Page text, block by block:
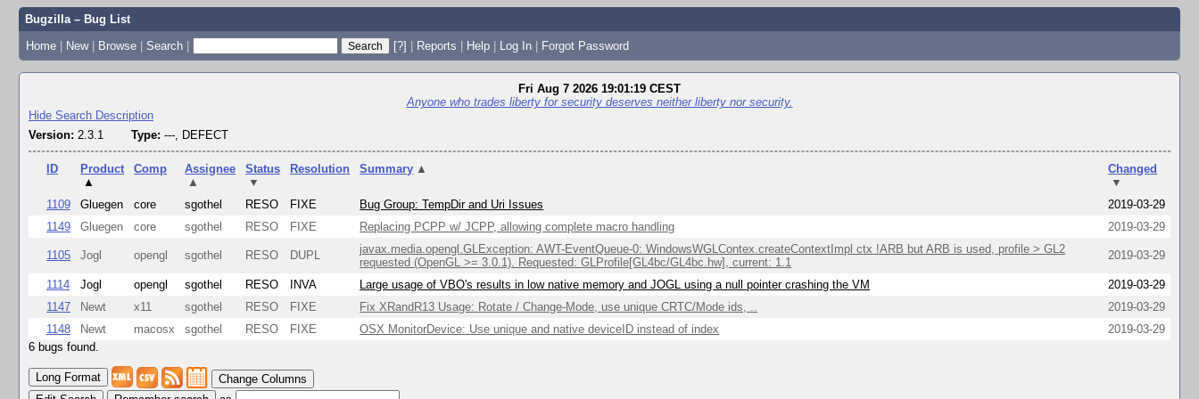
Bugzilla – Bug List
Home | New | Browse | Search | [?] | Reports | Help | Log In | Forgot Password
Fri Aug 7 2026 19:01:19 CEST
Anyone who trades liberty for security deserves neither liberty nor security.
Hide Search Description
Version: 2.3.1 Type: ---, DEFECT
ID
Product
▲
Comp
Assignee
▲
Status
▼
Resolution Summary ▲
Changed
▼
1109
Gluegen core sgothel RESO FIXE Bug Group: TempDir and Uri Issues
2019-03-29
1149
Gluegen core sgothel RESO FIXE Replacing PCPP w/ JCPP, allowing complete macro handling 2019-03-29
1105 Jogl opengl sgothel RESO DUPL
javax.media.opengl.GLException: AWT-EventQueue-0: WindowsWGLContex.createContextImpl ctx !ARB but ARB is used, profile > GL2
requested (OpenGL >= 3.0.1). Requested: GLProfile[GL4bc/GL4bc.hw], current: 1.1
2019-03-29
1114 Jogl opengl sgothel RESO INVA Large usage of VBO's results in low native memory and JOGL using a null pointer crashing the VM
2019-03-29
1147
Newt x11 sgothel RESO FIXE Fix XRandR13 Usage: Rotate / Change-Mode, use unique CRTC/Mode ids, ..
2019-03-29
1148
Newt macosx sgothel RESO FIXE OSX MonitorDevice: Use unique and native deviceID instead of index
2019-03-29
6 bugs found.
Change Columns